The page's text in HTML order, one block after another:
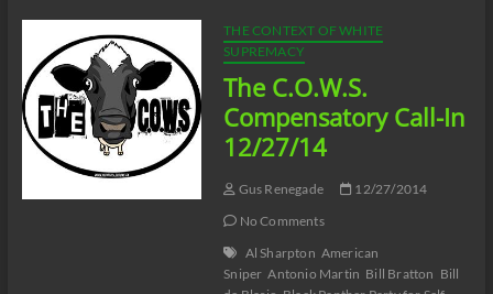
THE CONTEXT OF WHITE
SUPREMACY
The C.O.W.S.
Compensatory Call-In
12/27/14
Gus Renegade
12/27/2014
No Comments
Al Sharpton American
Sniper Antonio Martin Bill Bratton Bill